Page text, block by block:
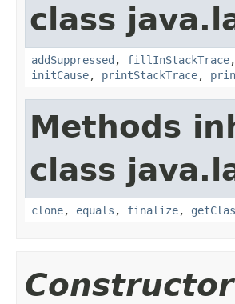
class
addSuppressed , fillInStackTrace,
initCause, printStackTrace,
Methods
class
clone, equals , finalize,